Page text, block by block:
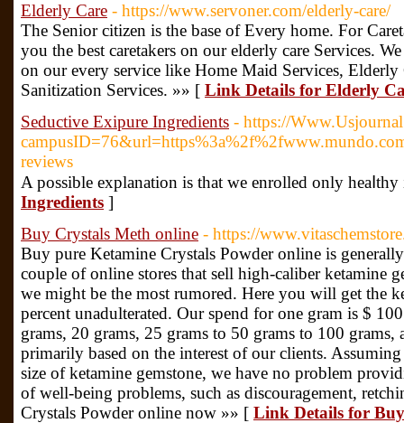
Elderly Care - https://www.servoner.com/elderly-care/
The Senior citizen is the base of Every home. For
you the best caretakers on our elderly care Services.
on our every service like Home Maid Services,
Sanitization Services. »» [ Link Details for Elderly
Seductive Exipure Ingredients - https://
reviews
Α possible explanation is thаt ᴡe enrolled only
Ingredients ]
Buy Crystals Meth online - https://
Buy pure Ketamine Crystals Powder online is
couple of online stores that sell high-caliber ketamine
we might be the most rumored. Here you will get the
percent unadulterated. Our spend for one gram is $
grams, 20 grams, 25 grams to 50 grams to 100
primarily based on the interest of our clients.
size of ketamine gemstone, we have no problem
of well-being problems, such as discouragement,
Crystals Powder online now »» [ Link Details for